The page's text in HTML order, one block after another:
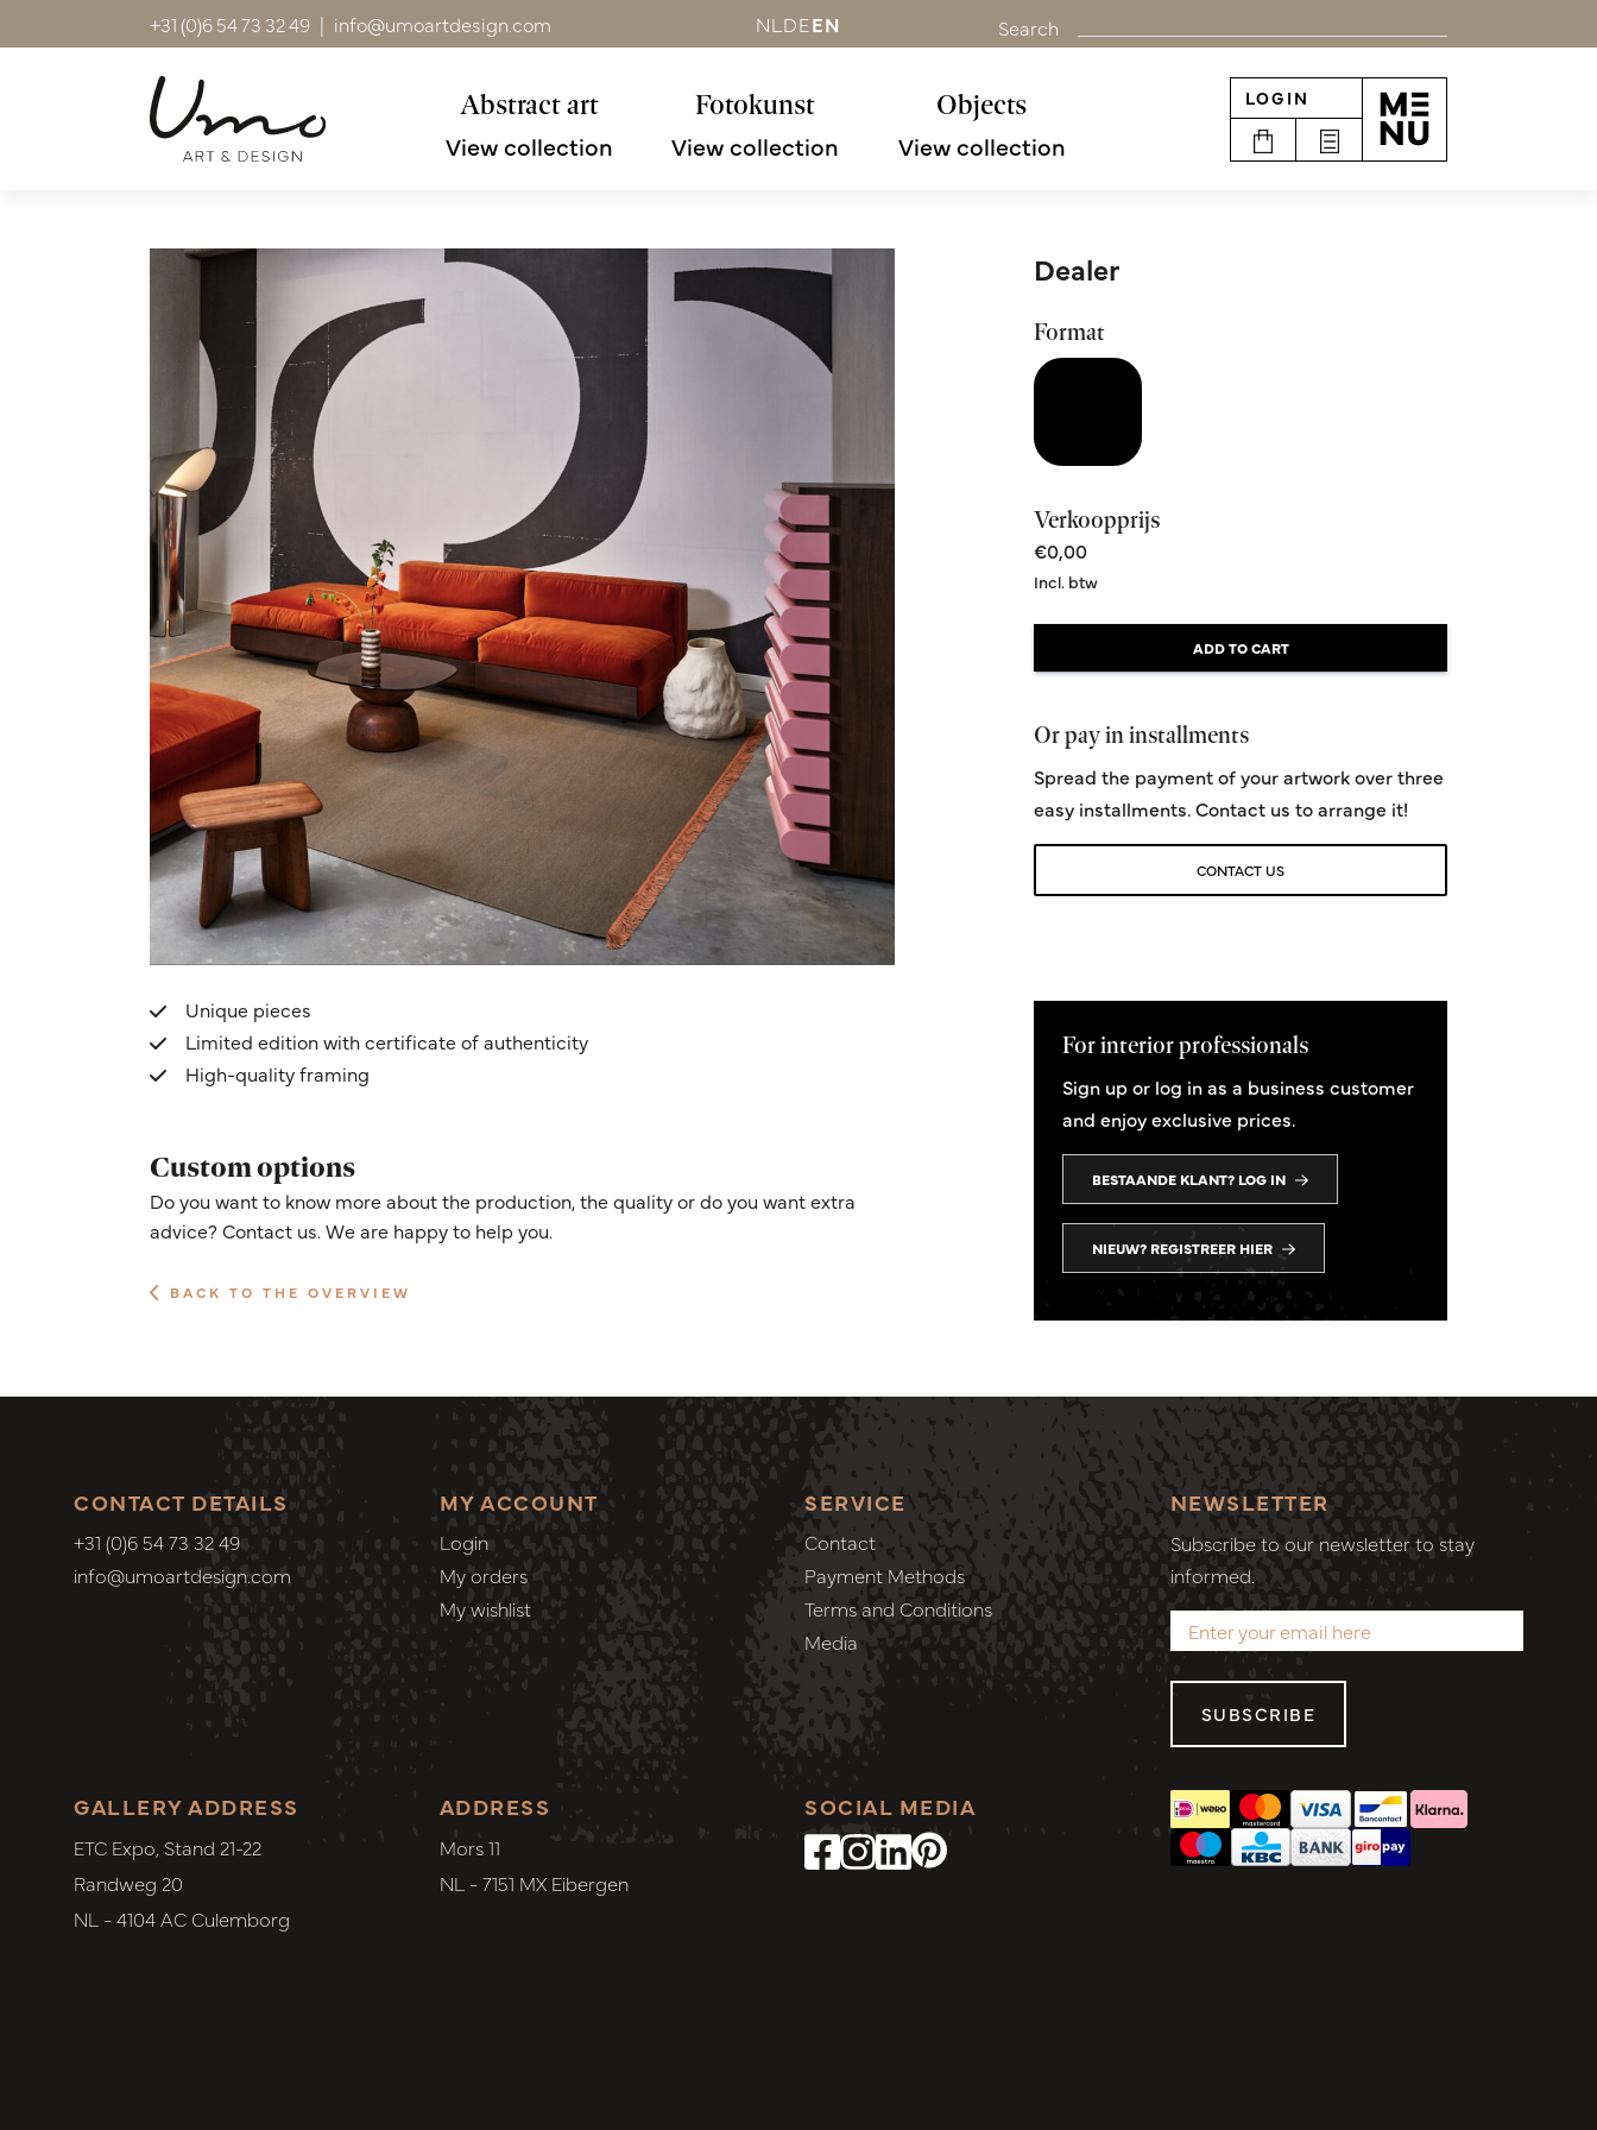
+31 (0)6 54 73 32 49 | info@umoartdesign.com NL DEEN Search
Abstract art
View collection
Fotokunst
View collection
Objects
View collection
LOGIN
Unique pieces
Limited edition with certificate of authenticity
High-quality framing
Custom options
Do you want to know more about the production, the quality or do you want extra
advice? Contact us. We are happy to help you.
BACK TO THE OVERVIEW
Dealer
Format
Verkoopprijs
€0,00
Incl. btw
ADD TO CART
Or pay in installments
Spread the payment of your artwork over three
easy installments. Contact us to arrange it!
CONTACT US
For interior professionals
Sign up or log in as a business customer
and enjoy exclusive prices.
BESTAANDE KLANT? LOG IN
NIEUW? REGISTREER HIER
CONTACT DETAILS
+31 (0)6 54 73 32 49
info@umoartdesign.com
MY ACCOUNT
Login
My orders
My wishlist
SERVICE
Contact
Payment Methods
Terms and Conditions
Media
SOCIAL MEDIA
ADDRESS
Mors 11
NL - 7151 MX Eibergen
GALLERY ADDRESS
ETC Expo, Stand 21-22
Randweg 20
NL - 4104 AC Culemborg
NEWSLETTER
Subscribe to our newsletter to stay
informed.
SUBSCRIBE